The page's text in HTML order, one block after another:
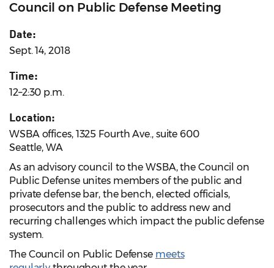
Council on Public Defense Meeting
Date:
Sept. 14, 2018
Time:
12–2:30 p.m.
Location:
WSBA offices, 1325 Fourth Ave., suite 600
Seattle, WA
As an advisory council to the WSBA, the Council on
Public Defense unites members of the public and
private defense bar, the bench, elected officials,
prosecutors and the public to address new and
recurring challenges which impact the public defense
system.
The Council on Public Defense meets